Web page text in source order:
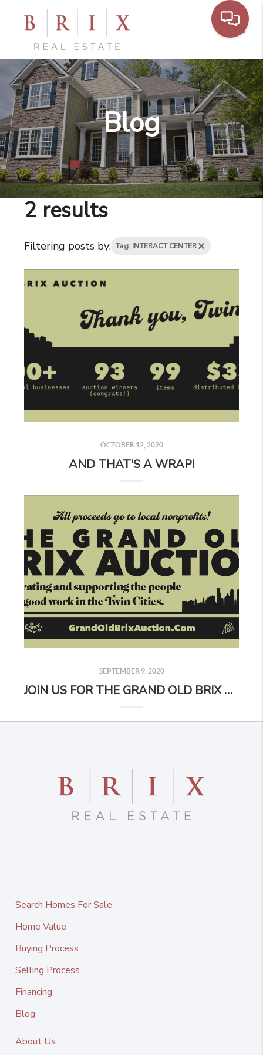
Blog
2 results
Filtering posts by: Tag: INTERACT CENTER
OCTOBER 12, 2020
AND THAT'S A WRAP!
SEPTEMBER 9, 2020
JOIN US FOR THE GRAND OLD BRIX AUCTION!
,
Search Homes For Sale
Home Value
Buying Process
Selling Process
Financing
Blog
About Us